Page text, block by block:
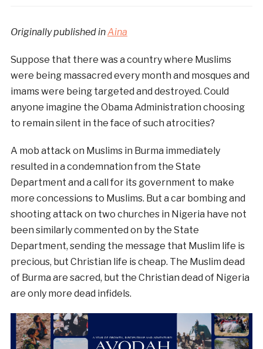
Originally published inAina
Suppose that there was a country where Muslims
were being massacred every month and mosques and
imams were being targeted and destroyed. Could
anyone imagine the Obama Administration choosing
to remain silent in the face of such atrocities?
A mob attack on Muslims in Burma immediately
resulted in a condemnation from the State
Department and a call for its government to make
more concessions to Muslims. But a car bombing and
shooting attack on two churches in Nigeria have not
been similarly commented on by the State
Department, sending the message that Muslim life is
precious, but Christian life is cheap. The Muslim dead
of Burma are sacred, but the Christian dead of Nigeria
are only more dead infidels.